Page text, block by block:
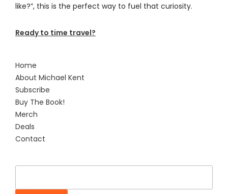
like?”, this is the perfect way to fuel that curiosity.
Ready to time travel?
Home
About Michael Kent
Subscribe
Buy The Book!
Merch
Deals
Contact